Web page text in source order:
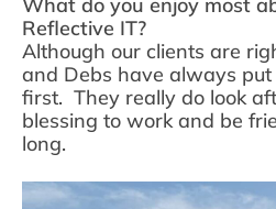
Reflective IT?
Although our clients are
and Debs have always
first. They really do look
blessing to work and be
long.